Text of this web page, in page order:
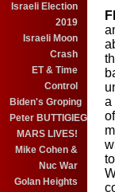
Israeli Election
2019
Israeli Moon
Crash
ET & Time
Control
Biden's Groping
Peter BUTTIGIEG
MARS LIVES!
Mike Cohen &
Nuc War
Golan Heights
a